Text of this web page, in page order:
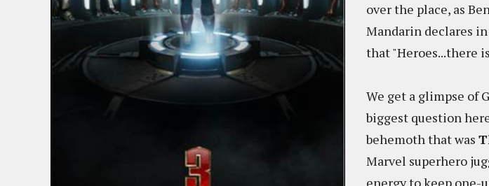
over the place, as
Mandarin declares
that "Heroes...there
We get a glimpse of
biggest question
behemoth that was
Marvel superhero
energy to keep one-